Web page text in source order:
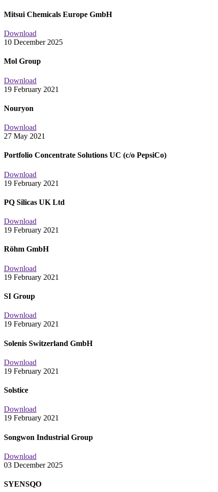
Mitsui Chemicals Europe GmbH
Download
10 December 2025
Mol Group
Download
19 February 2021
Nouryon
Download
27 May 2021
Portfolio Concentrate Solutions UC (c/o PepsiCo)
Download
19 February 2021
PQ Silicas UK Ltd
Download
19 February 2021
Röhm GmbH
Download
19 February 2021
SI Group
Download
19 February 2021
Solenis Switzerland GmbH
Download
19 February 2021
Solstice
Download
19 February 2021
Songwon Industrial Group
Download
03 December 2025
SYENSQO